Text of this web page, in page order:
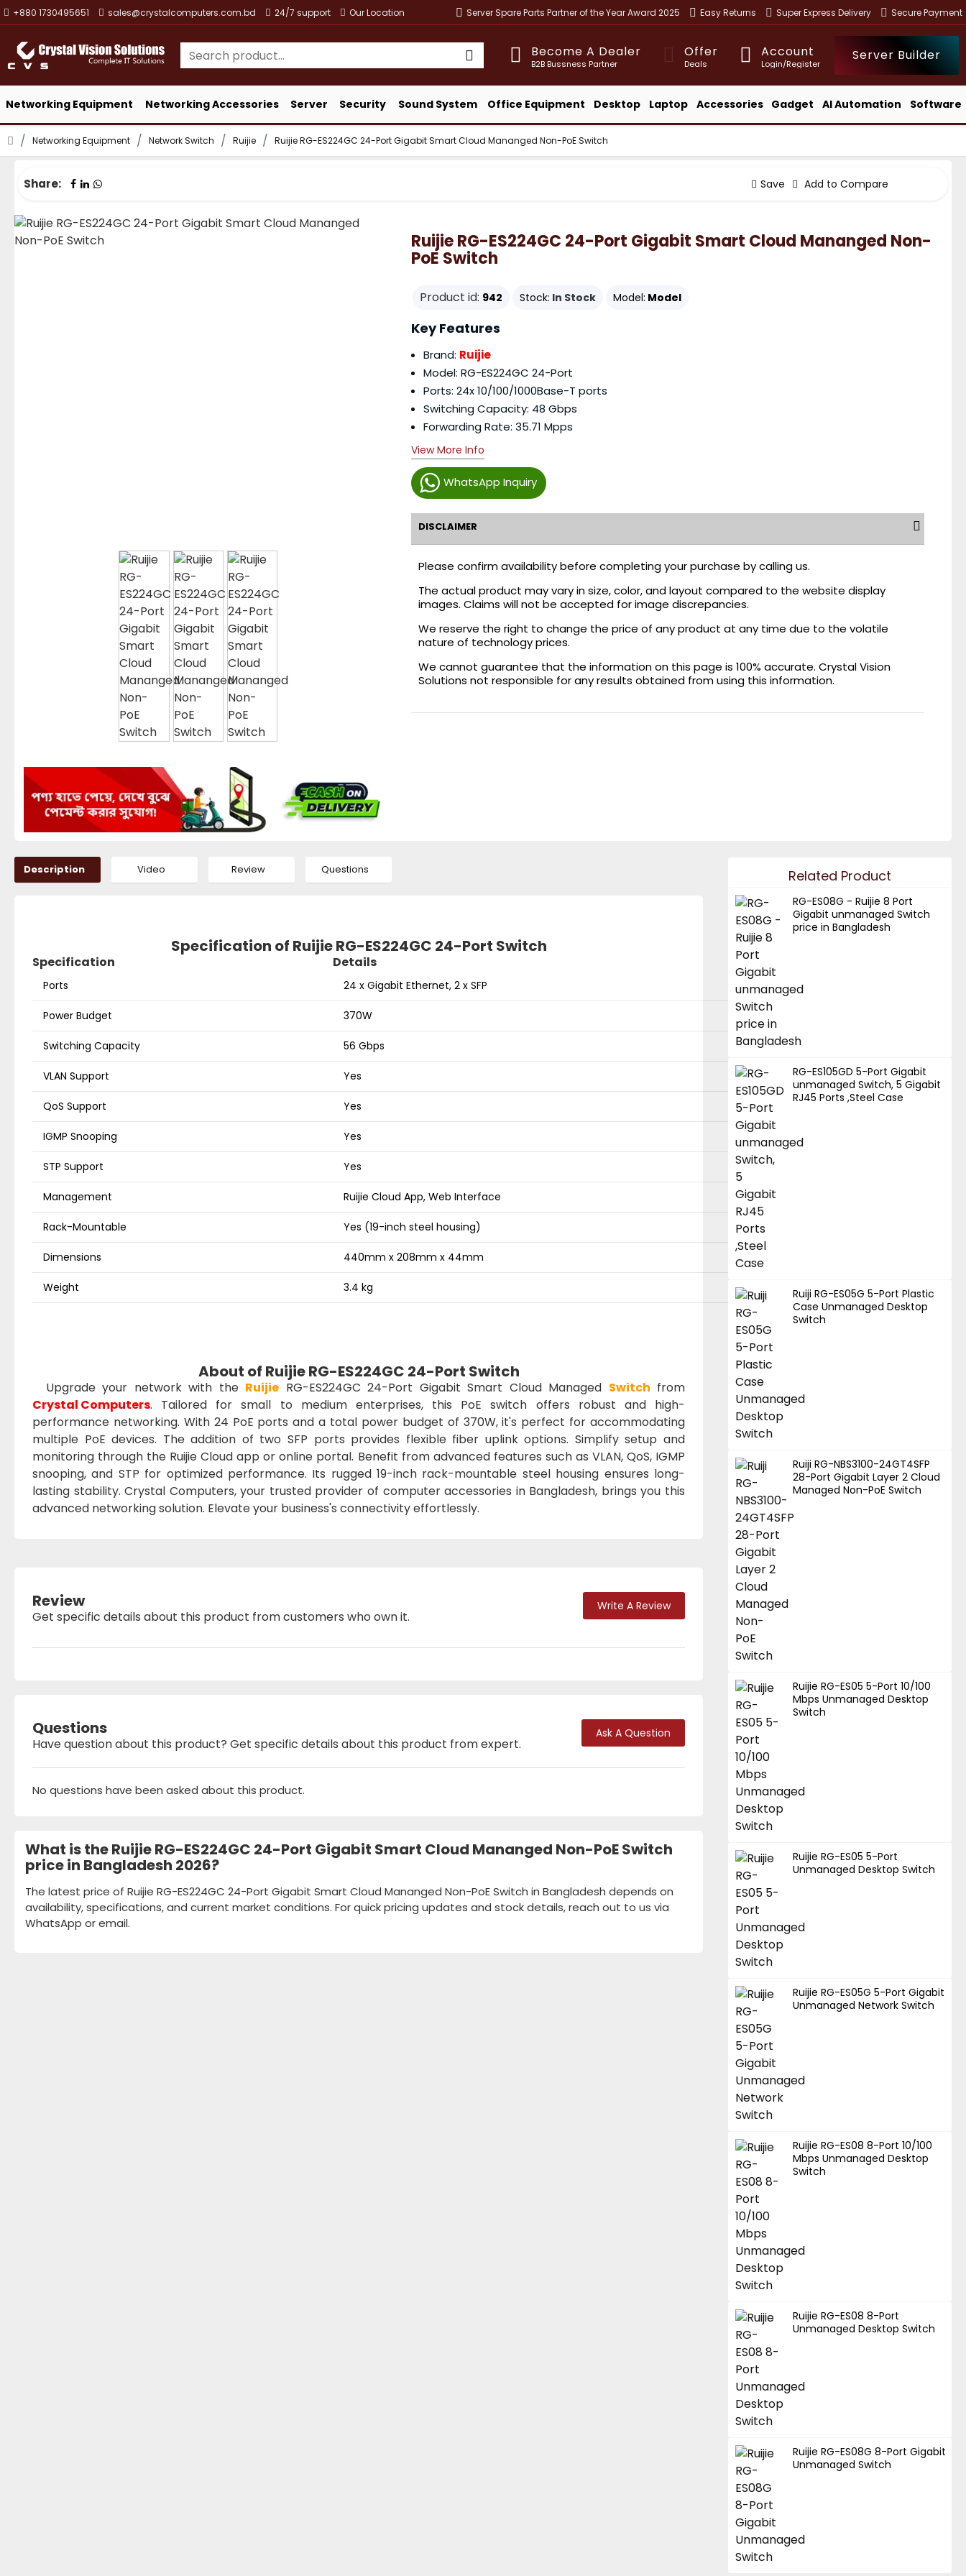
+880 1730495651 sales@crystalcomputers.com.bd 24/7 support Our Location Server Spare Parts Partner of the Year Award 2025 Easy Returns Super Express Delivery Secure Payment
Become A Dealer
B2B Bussness Partner
Offer
Deals
Account
Login/Register
Server Builder
Networking Equipment Networking Accessories Server Security Sound System Office Equipment Desktop Laptop Accessories Gadget AI Automation Software
Networking Equipment Network Switch Ruijie Ruijie RG-ES224GC 24-Port Gigabit Smart Cloud Mananged Non-PoE Switch
Share: Save Add to Compare
Ruijie RG-ES224GC 24-Port Gigabit Smart Cloud Mananged Non-
PoE Switch
Product id: 942 Stock: In Stock Model: Model
WhatsApp Inquiry
Key Features
Brand: Ruijie
Model: RG-ES224GC 24-Port
Ports: 24x 10/100/1000Base-T ports
Switching Capacity: 48 Gbps
Forwarding Rate: 35.71 Mpps
View More Info
DISCLAIMER
Please confirm availability before completing your purchase by calling us.
The actual product may vary in size, color, and layout compared to the website display
images. Claims will not be accepted for image discrepancies.
We reserve the right to change the price of any product at any time due to the volatile
nature of technology prices.
We cannot guarantee that the information on this page is 100% accurate. Crystal Vision
Solutions not responsible for any results obtained from using this information.
Description Video Review Questions
Specification of Ruijie RG-ES224GC 24-Port Switch
Specification Details
Ports 24 x Gigabit Ethernet, 2 x SFP
Power Budget 370W
Switching Capacity 56 Gbps
VLAN Support Yes
QoS Support Yes
IGMP Snooping Yes
STP Support Yes
Management Ruijie Cloud App, Web Interface
Rack-Mountable Yes (19-inch steel housing)
Dimensions 440mm x 208mm x 44mm
Weight 3.4 kg
About of Ruijie RG-ES224GC 24-Port Switch
Upgrade your network with the Ruijie RG-ES224GC 24-Port Gigabit Smart Cloud Managed Switch from
Crystal Computers. Tailored for small to medium enterprises, this PoE switch offers robust and high-
performance networking. With 24 PoE ports and a total power budget of 370W, it's perfect for accommodating
multiple PoE devices. The addition of two SFP ports provides flexible fiber uplink options. Simplify setup and
monitoring through the Ruijie Cloud app or online portal. Benefit from advanced features such as VLAN, QoS, IGMP
snooping, and STP for optimized performance. Its rugged 19-inch rack-mountable steel housing ensures long-
lasting stability. Crystal Computers, your trusted provider of computer accessories in Bangladesh, brings you this
advanced networking solution. Elevate your business's connectivity effortlessly.
Review
Get specific details about this product from customers who own it.
Write A Review
Questions
Have question about this product? Get specific details about this product from expert.
Ask A Question
No questions have been asked about this product.
What is the Ruijie RG-ES224GC 24-Port Gigabit Smart Cloud Mananged Non-PoE Switch
price in Bangladesh 2026?
The latest price of Ruijie RG-ES224GC 24-Port Gigabit Smart Cloud Mananged Non-PoE Switch in Bangladesh depends on
availability, specifications, and current market conditions. For quick pricing updates and stock details, reach out to us via
WhatsApp or email.
Related Product
RG-ES08G - Ruijie 8 Port
Gigabit unmanaged Switch
price in Bangladesh
RG-ES105GD 5-Port Gigabit
unmanaged Switch, 5 Gigabit
RJ45 Ports ,Steel Case
Ruiji RG-ES05G 5-Port Plastic
Case Unmanaged Desktop
Switch
Ruiji RG-NBS3100-24GT4SFP
28-Port Gigabit Layer 2 Cloud
Managed Non-PoE Switch
Ruijie RG-ES05 5-Port 10/100
Mbps Unmanaged Desktop
Switch
Ruijie RG-ES05 5-Port
Unmanaged Desktop Switch
Ruijie RG-ES05G 5-Port Gigabit
Unmanaged Network Switch
Ruijie RG-ES08 8-Port 10/100
Mbps Unmanaged Desktop
Switch
Ruijie RG-ES08 8-Port
Unmanaged Desktop Switch
Ruijie RG-ES08G 8-Port Gigabit
Unmanaged Switch